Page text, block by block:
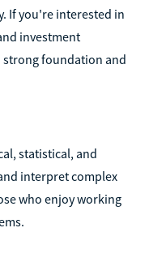
If you're interested in
investment
strong foundation and
statistical, and
interpret complex
who enjoy working